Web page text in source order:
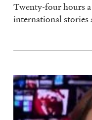
Twenty-four hours
international stories
Image